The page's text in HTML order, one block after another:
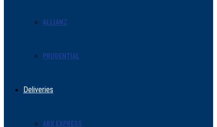
ALLIANZ
PRUDENTIAL
Deliveries
ABX EXPRESS